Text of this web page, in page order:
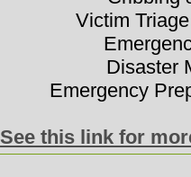
Victim
Disaster
Emergency
See this link for